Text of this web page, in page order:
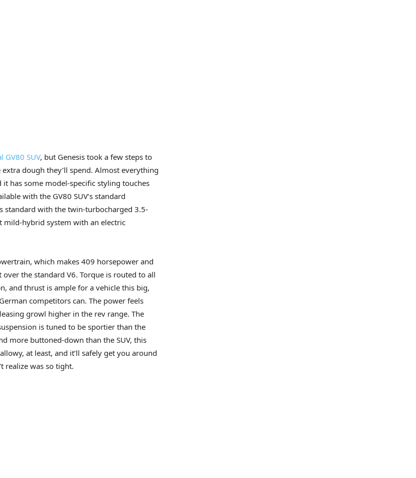
GV80 SUV, but Genesis took a few steps to
dough they’ll spend. Almost everything
has some model-specific styling touches
with the GV80 SUV’s standard
standard with the twin-turbocharged 3.5-
mild-hybrid system with an electric
which makes 409 horsepower and
the standard V6. Torque is routed to all
and thrust is ample for a vehicle this big,
competitors can. The power feels
growl higher in the rev range. The
is tuned to be sportier than the
more buttoned-down than the SUV, this
at least, and it’ll safely get you around
realize was so tight.